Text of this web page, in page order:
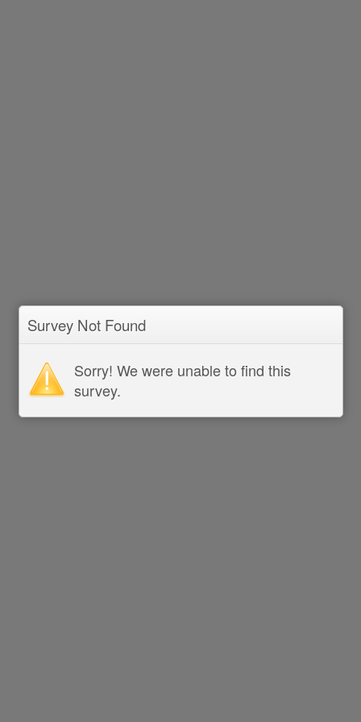
Survey Not Found
Sorry! We were unable to find this
survey.